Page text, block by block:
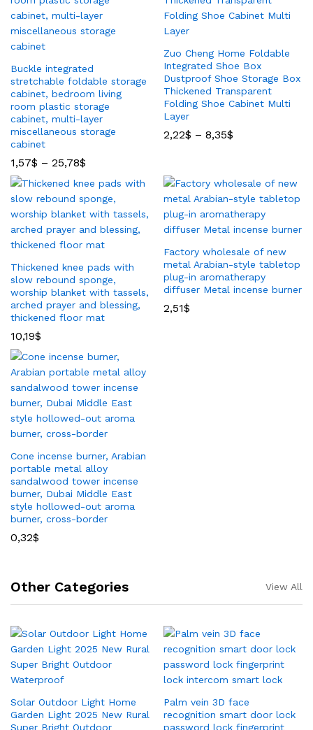
Buckle integrated
stretchable foldable storage
cabinet, bedroom living
room plastic storage
cabinet, multi-layer
miscellaneous storage
cabinet
1,57$ – 25,78$
Zuo Cheng Home Foldable
Integrated Shoe Box
Dustproof Shoe Storage Box
Thickened Transparent
Folding Shoe Cabinet Multi
Layer
2,22$ – 8,35$
Thickened knee pads with
slow rebound sponge,
worship blanket with tassels,
arched prayer and blessing,
thickened floor mat
10,19$
Factory wholesale of new
metal Arabian-style tabletop
plug-in aromatherapy
diffuser Metal incense burner
2,51$
Cone incense burner, Arabian
portable metal alloy
sandalwood tower incense
burner, Dubai Middle East
style hollowed-out aroma
burner, cross-border
0,32$
Other Categories View All
Solar Outdoor Light Home
Garden Light 2025 New Rural
Super Bright Outdoor
Palm vein 3D face
recognition smart door lock
password lock fingerprint